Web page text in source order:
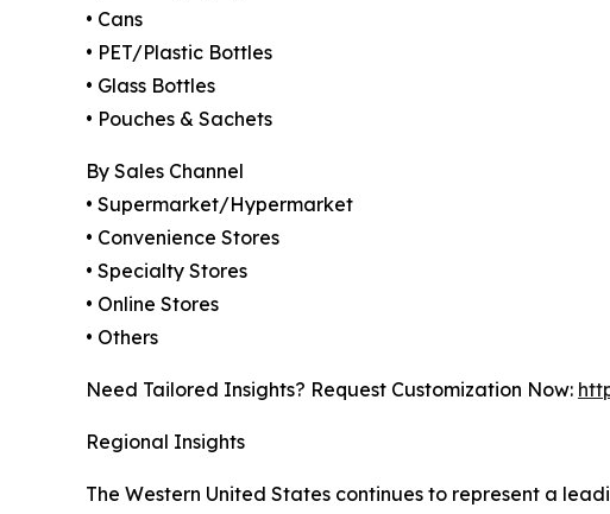
• Cans
• PET/Plastic Bottles
• Glass Bottles
• Pouches & Sachets
By Sales Channel
• Supermarket/Hypermarket
• Convenience Stores
• Specialty Stores
• Online Stores
• Others
Need Tailored Insights? Request Customization Now:
Regional Insights
The Western United States continues to represent a